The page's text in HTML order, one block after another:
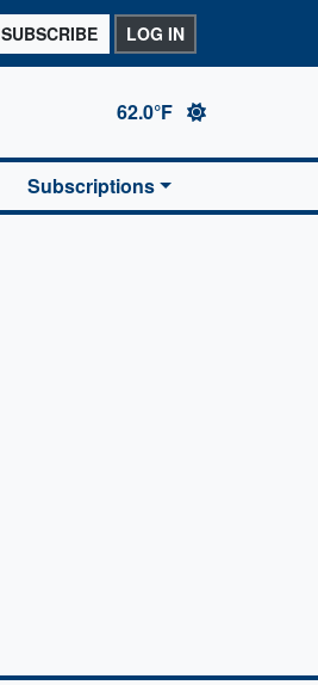
SUBSCRIBE LOG IN
62.0°F
Subscriptions